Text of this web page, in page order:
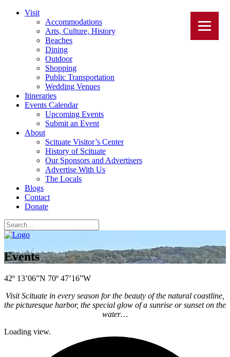
Visit
Accommodations
Arts, Culture, History
Beaches
Dining
Outdoor
Shopping
Public Transportation
Wedding Venues
Itineraries
Events Calendar
Upcoming Events
Submit an Event
About
Scituate Visitor’s Center
History of Scituate
Our Sponsors and Advertisers
Advertise With Us
The Locals
Blogs
Contact
Donate
Events
42º 13’06”N 70º 47’16”W
Visit Scituate in every season for the beauty of the natural coastline,
the picturesque harbor, the special glow of a sunrise or sunset on the
water…
Loading view.